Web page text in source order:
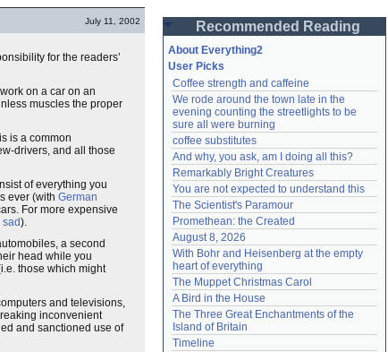
July 11, 2002
for the readers’
on a car on an
muscles the proper
is a common
drivers, and all those
of everything you
ever (with German
For more expensive
sad).
a second
head while you
those which might
and televisions,
inconvenient
and sanctioned use of
Password
Remember me
Login
Lost password?
Create an account
Need help?accounthelp@everything2.com
Recommended Reading
About Everything2
User Picks
Coffee strength and caffeine
We rode around the town late in the
evening counting the streetlights to be
sure all were burning
coffee substitutes
And why, you ask, am I doing all this?
Remarkably Bright Creatures
You are not expected to understand this
The Scientist's Paramour
Promethean: the Created
August 8, 2026
With Bohr and Heisenberg at the empty
heart of everything
The Muppet Christmas Carol
A Bird in the House
The Three Great Enchantments of the
Island of Britain
Timeline